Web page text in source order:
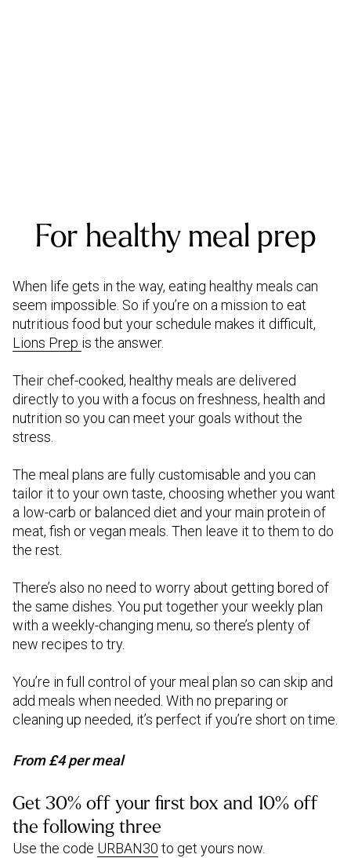
For healthy meal prep
When life gets in the way, eating healthy meals can
seem impossible. So if you’re on a mission to eat
nutritious food but your schedule makes it difficult,
Lions Prep is the answer.
Their chef-cooked, healthy meals are delivered
directly to you with a focus on freshness, health and
nutrition so you can meet your goals without the
stress.
The meal plans are fully customisable and you can
tailor it to your own taste, choosing whether you want
a low-carb or balanced diet and your main protein of
meat, fish or vegan meals. Then leave it to them to do
the rest.
There’s also no need to worry about getting bored of
the same dishes. You put together your weekly plan
with a weekly-changing menu, so there’s plenty of
new recipes to try.
You’re in full control of your meal plan so can skip and
add meals when needed. With no preparing or
cleaning up needed, it’s perfect if you’re short on time.
From £4 per meal
Get 30% off your first box and 10% off
the following three
Use the code URBAN30 to get yours now.